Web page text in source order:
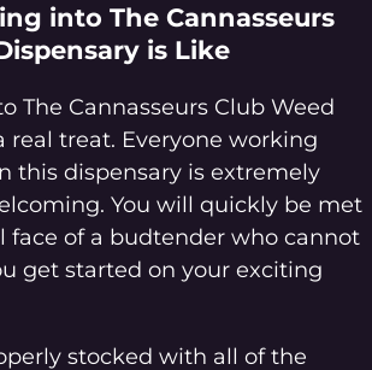
into The Cannasseurs
is Like
The Cannasseurs Club Weed
real treat. Everyone working
this dispensary is extremely
You will quickly be met
face of a budtender who cannot
get started on your exciting
stocked with all of the